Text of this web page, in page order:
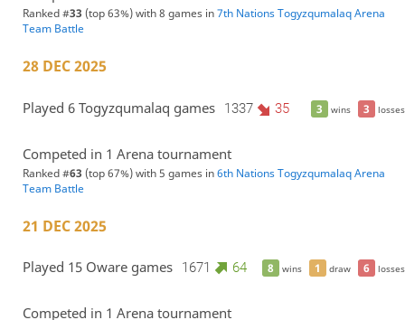
Ranked #33 (top 63%) with 8 games in7th Nations Togyzqumalaq Arena
Team Battle
28 DEC 2025
3 wins 3 losses
Played 6 Togyzqumalaq games 1337 35
Competed in 1 Arena tournament
Ranked #63 (top 67%) with 5 games in6th Nations Togyzqumalaq Arena
Team Battle
21 DEC 2025
8 wins 1 draw 6 losses
Played 15 Oware games 1671 64
Competed in 1 Arena tournament